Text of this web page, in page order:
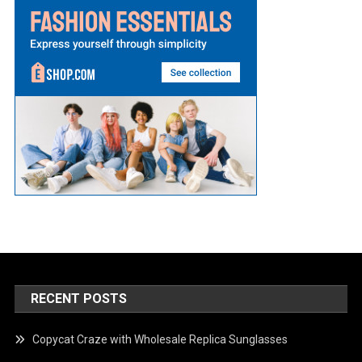
RECENT POSTS
Copycat Craze with Wholesale Replica Sunglasses